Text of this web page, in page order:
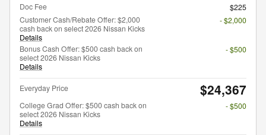
Doc Fee
$225
Customer Cash/Rebate Offer: $2,000
cash back on select 2026 Nissan Kicks
Details
- $2,000
Bonus Cash Offer: $500 cash back on
select 2026 Nissan Kicks
Details
- $500
Everyday Price $24,367
College Grad Offer: $500 cash back on
select 2026 Nissan Kicks
Details
- $500